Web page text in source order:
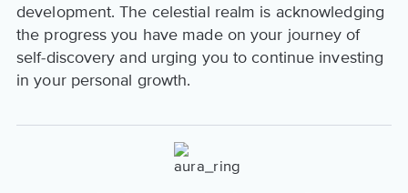
development. The celestial realm is acknowledging
the progress you have made on your journey of
self-discovery and urging you to continue investing
in your personal growth.